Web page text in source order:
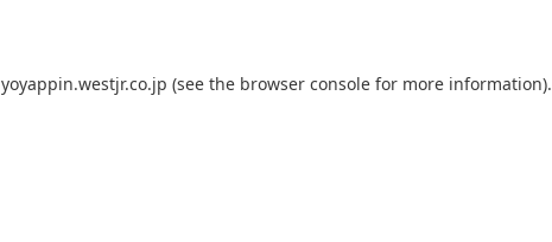
yoyappin.westjr.co.jp (see the browser console for more information).